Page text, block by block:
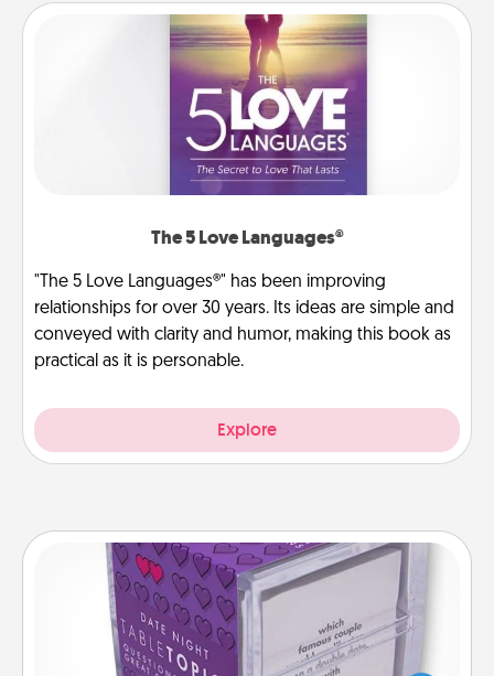
The 5 Love Languages®
"The 5 Love Languages®" has been improving
relationships for over 30 years. Its ideas are simple and
conveyed with clarity and humor, making this book as
practical as it is personable.
Explore
TableTopic
Sometimes after a long day, even simple